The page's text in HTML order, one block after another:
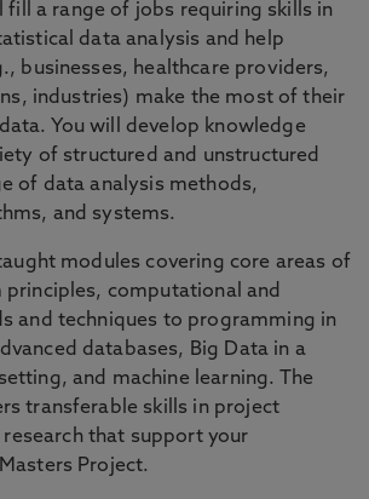
fill a range of jobs requiring skills in
data analysis and help
businesses, healthcare providers,
industries) make the most of their
You will develop knowledge
of structured and unstructured
of data analysis methods,
and systems.
modules covering core areas of
principles, computational and
and techniques to programming in
databases, Big Data in a
and machine learning. The
transferable skills in project
that support your
Project.